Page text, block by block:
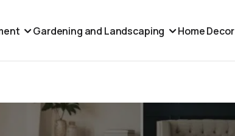
Gardening and Landscaping Home Decor